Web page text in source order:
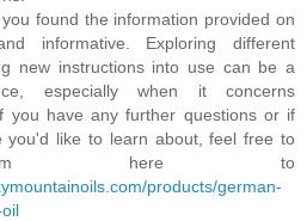
found the information provided on
informative. Exploring different
new instructions into use can be a
especially when it concerns
you have any further questions or if
you'd like to learn about, feel free to
here to
products/german-